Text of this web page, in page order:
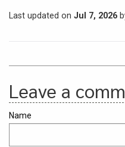
Last updated on Jul 7, 2026
Leave a
Name